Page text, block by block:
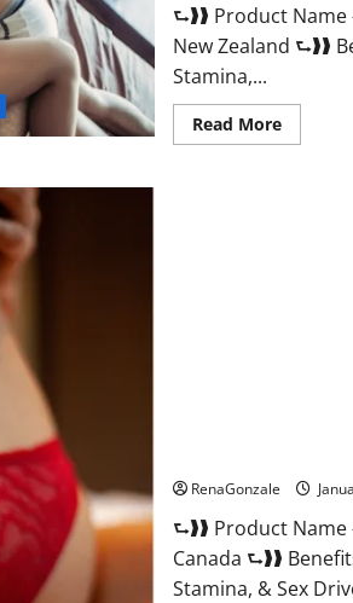
⮑❱❱ Product Name
New Zealand ⮑❱❱
Stamina,...
Read MoreRead
more
RenaGonzale
⮑❱❱ Product Name
Canada ⮑❱❱
Stamina, & Sex